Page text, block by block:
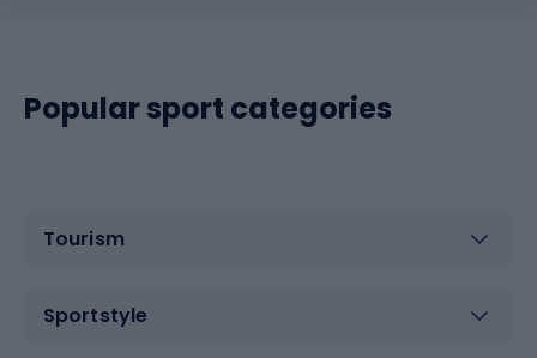
Popular sport categories
Tourism
Sportstyle